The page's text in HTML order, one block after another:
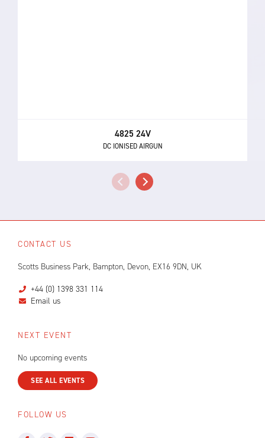
4825 24V
DC IONISED AIRGUN
CONTACT US
Scotts Business Park, Bampton, Devon, EX16 9DN, UK
+44 (0) 1398 331 114
Email us
NEXT EVENT
No upcoming events
SEE ALL EVENTS
FOLLOW US